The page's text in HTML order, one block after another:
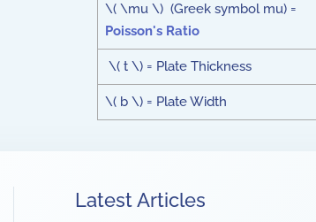
\( \mu \) (Greek symbol mu) =
Poisson's Ratio
\( t \) = Plate Thickness
\( b \) = Plate Width
Latest Articles